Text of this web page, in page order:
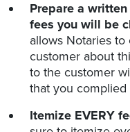
Prepare a
fees you will be
allows Notaries
customer about
to the customer
that you
Itemize EVERY